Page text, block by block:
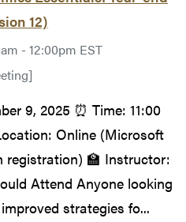
12)
- 12:00pm EST
9, 2025 ⏰ Time: 11:00
Online (Microsoft
registration) 🏫 Instructor:
Attend Anyone looking
strategies fo...